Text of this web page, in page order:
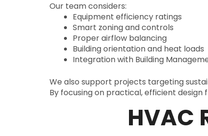
Our team considers:
Equipment efficiency ratings
Smart zoning and controls
Proper airflow balancing
Building orientation and heat loads
Integration with Building
We also support projects targeting
By focusing on practical, efficient design
HVAC